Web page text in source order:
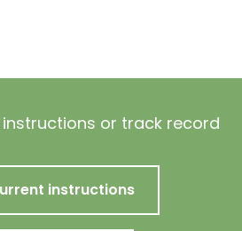
or track record
instructions